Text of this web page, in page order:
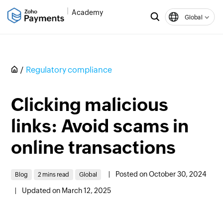
Academy
Global
Regulatory compliance
Clicking malicious
links: Avoid scams in
online transactions
Blog 2 mins read Global Posted on October 30, 2024
Updated on March 12, 2025